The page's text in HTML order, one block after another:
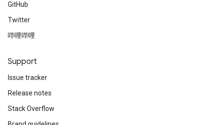
GitHub
Twitter
哔哩哔哩
Support
Issue tracker
Release notes
Stack Overflow